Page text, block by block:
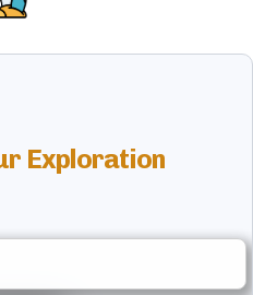
Exploration